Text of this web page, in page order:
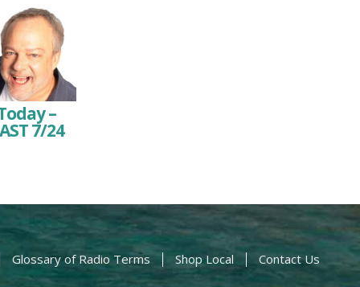
–
7/24
Glossary of Radio Terms Shop Local Contact Us